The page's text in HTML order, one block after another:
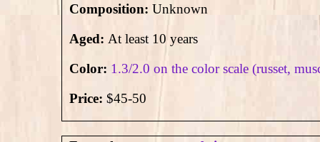
Composition: Unknown
Aged: At least 10 years
Color: 1.3/2.0 on the color scale (russet,
Price: $45-50